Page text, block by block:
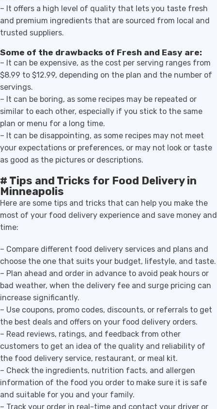
– It offers a high level of quality that lets you taste fresh
and premium ingredients that are sourced from local and
trusted suppliers.
Some of the drawbacks of Fresh and Easy are:
– It can be expensive, as the cost per serving ranges from
$8.99 to $12.99, depending on the plan and the number of
servings.
– It can be boring, as some recipes may be repeated or
similar to each other, especially if you stick to the same
plan or menu for a long time.
– It can be disappointing, as some recipes may not meet
your expectations or preferences, or may not look or taste
as good as the pictures or descriptions.
# Tips and Tricks for Food Delivery in
Minneapolis
Here are some tips and tricks that can help you make the
most of your food delivery experience and save money and
time:
– Compare different food delivery services and plans and
choose the one that suits your budget, lifestyle, and taste.
– Plan ahead and order in advance to avoid peak hours or
bad weather, when the delivery fee and surge pricing can
increase significantly.
– Use coupons, promo codes, discounts, or referrals to get
the best deals and offers on your food delivery orders.
– Read reviews, ratings, and feedback from other
customers to get an idea of the quality and reliability of
the food delivery service, restaurant, or meal kit.
– Check the ingredients, nutrition facts, and allergen
information of the food you order to make sure it is safe
and suitable for you and your family.
– Track your order in real-time and contact your driver or